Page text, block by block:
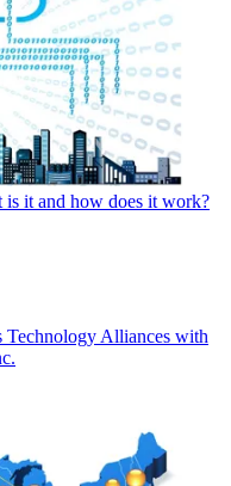
is it and how does it work?
Alliances with